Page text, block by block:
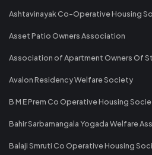
Ashtavinayak Co-Operative Housing
Asset Patio Owners Association
Association of Apartment Owners Of
Avalon Residency Welfare Society
B M E Prem Co Operative Housing
Bahir Sarbamangala Yogada Welfare
Balaji Smruti Co Operative Housing